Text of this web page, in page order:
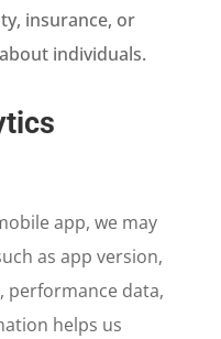
insurance, or
individuals.
app, we may
as app version,
performance data,
helps us